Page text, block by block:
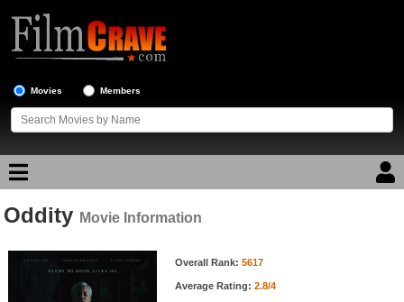
Movies Members
Movie Reviews
Movie Lists
Top Movie List
Oddity Movie Information
Movie Information Overall Rank: 5617
Average Rating: 2.8/4